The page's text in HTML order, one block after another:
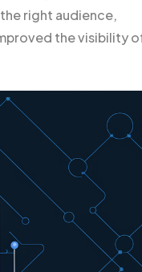
right audience,
the visibility